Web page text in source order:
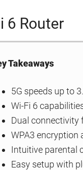
6 Router
Takeaways
5G speeds up to
Wi-Fi 6
Dual connectivity
WPA3 encryption
Intuitive parental
Easy setup with